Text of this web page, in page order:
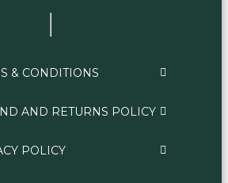
& CONDITIONS
AND RETURNS POLICY
POLICY